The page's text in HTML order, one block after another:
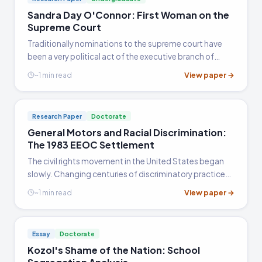
Sandra Day O'Connor: First Woman on the
Supreme Court
Traditionally nominations to the supreme court have
been a very political act of the executive branch of
government, as it is a singular power of the president
that frequently goes by with only limited challenges
~1 min read View paper →
Research Paper Doctorate
General Motors and Racial Discrimination:
The 1983 EEOC Settlement
The civil rights movement in the United States began
slowly. Changing centuries of discriminatory practices
across an entire country was not a task that was
without opposition, and ignorance on the part of the
~1 min read View paper →
Essay Doctorate
Kozol's Shame of the Nation: School